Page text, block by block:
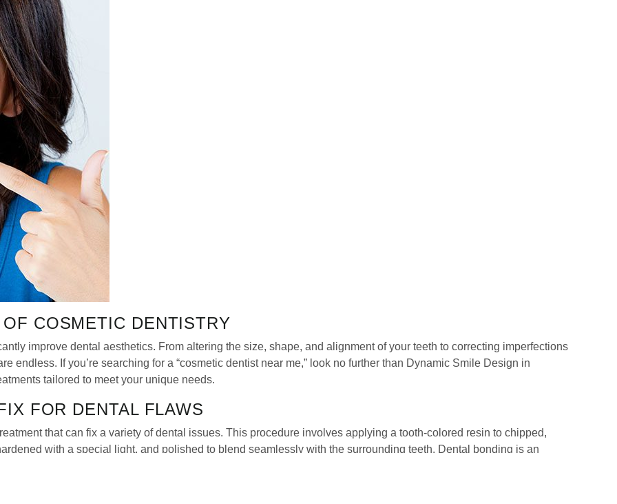
COSMETIC DENTISTRY
improve dental aesthetics. From altering the size, shape, and alignment of your teeth to correcting imperfections
endless. If you’re searching for a “cosmetic dentist near me,” look no further than Dynamic Smile Design in
tailored to meet your unique needs.
FOR DENTAL FLAWS
that can fix a variety of dental issues. This procedure involves applying a tooth-colored resin to chipped,
with a special light, and polished to blend seamlessly with the surrounding teeth. Dental bonding is an